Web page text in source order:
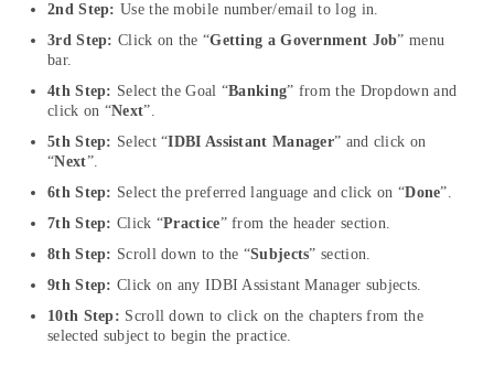
2nd Step: Use the mobile number/email to log in.
3rd Step: Click on the “Getting a Government Job” menu
bar.
4th Step: Select the Goal “Banking” from the Dropdown and
click on “Next”.
5th Step: Select “IDBI Assistant Manager” and click on
“Next”.
6th Step: Select the preferred language and click on “Done”.
7th Step: Click “Practice” from the header section.
8th Step: Scroll down to the “Subjects” section.
9th Step: Click on any IDBI Assistant Manager subjects.
10th Step: Scroll down to click on the chapters from the
selected subject to begin the practice.